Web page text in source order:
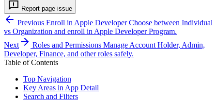
Report page issue
Previous Enroll in Apple DeveloperChoose between Individual
vs Organization and enroll in Apple Developer Program.
Next
Roles and Permissions Manage Account Holder, Admin,
Developer, Finance, and other roles safely.
Table of Contents
Top Navigation
Key Areas in App Detail
Search and Filters